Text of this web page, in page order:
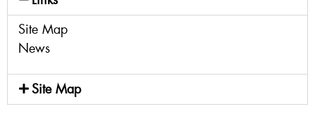
Site Map
News
Site Map